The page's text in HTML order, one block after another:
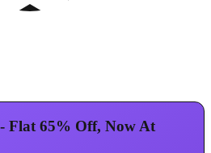
Flat 65% Off, Now At